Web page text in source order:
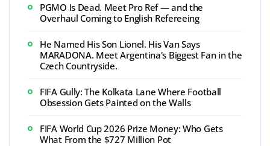
PGMO Is Dead. Meet Pro Ref — and the
Overhaul Coming to English Refereeing
He Named His Son Lionel. His Van Says
MARADONA. Meet Argentina's Biggest Fan in the
Czech Countryside.
FIFA Gully: The Kolkata Lane Where Football
Obsession Gets Painted on the Walls
FIFA World Cup 2026 Prize Money: Who Gets
What From the $727 Million Pot